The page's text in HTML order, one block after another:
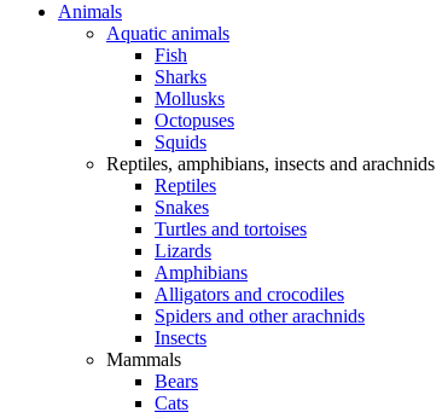
Animals
Aquatic animals
Fish
Sharks
Mollusks
Octopuses
Squids
Reptiles, amphibians, insects and arachnids
Reptiles
Snakes
Turtles and tortoises
Lizards
Amphibians
Alligators and crocodiles
Spiders and other arachnids
Insects
Mammals
Bears
Cats